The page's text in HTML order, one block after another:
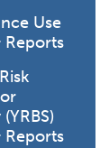
Use
Reports
Reports
is the